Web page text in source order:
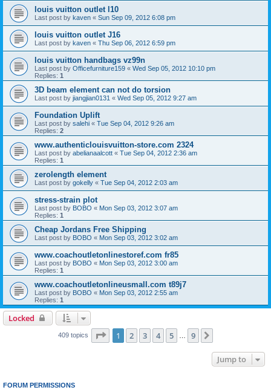
louis vuitton outlet l10
Last post by kaven « Sun Sep 09, 2012 6:08 pm
louis vuitton outlet J16
Last post by kaven « Thu Sep 06, 2012 6:59 pm
louis vuitton handbags vz99n
Last post by Officefurniture159 « Wed Sep 05, 2012 10:10 pm
Replies: 1
3D beam element can not do torsion
Last post by jiangjian0131 « Wed Sep 05, 2012 9:27 am
Foundation Uplift
Last post by salehi « Tue Sep 04, 2012 9:26 am
Replies: 2
www.authenticlouisvuitton-store.com 2324
Last post by abelianaalcott « Tue Sep 04, 2012 2:36 am
Replies: 1
zerolength element
Last post by gokelly « Tue Sep 04, 2012 2:03 am
stress-strain plot
Last post by BOBO « Mon Sep 03, 2012 3:07 am
Replies: 1
Cheap Jordans Free Shipping
Last post by BOBO « Mon Sep 03, 2012 3:02 am
www.coachoutletonlinestoref.com fr85
Last post by BOBO « Mon Sep 03, 2012 3:00 am
Replies: 1
www.coachoutletonlineusmall.com t89j7
Last post by BOBO « Mon Sep 03, 2012 2:55 am
Replies: 1
Locked
409 topics Page 1of 9
1 2 3 4 5 9
Jump to
FORUM PERMISSIONS